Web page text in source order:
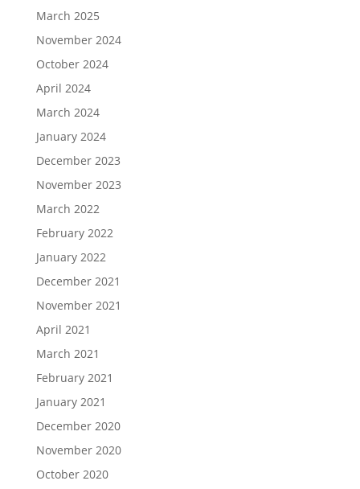
March 2025
November 2024
October 2024
April 2024
March 2024
January 2024
December 2023
November 2023
March 2022
February 2022
January 2022
December 2021
November 2021
April 2021
March 2021
February 2021
January 2021
December 2020
November 2020
October 2020